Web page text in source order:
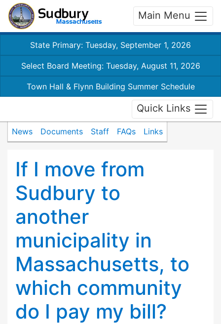
Main Menu
State Primary: Tuesday, September 1, 2026
Select Board Meeting: Tuesday, August 11, 2026
Town Hall & Flynn Building Summer Schedule
Quick Links
News Documents Staff FAQs Links
If I move from
Sudbury to
another
municipality in
Massachusetts, to
which community
do I pay my bill?